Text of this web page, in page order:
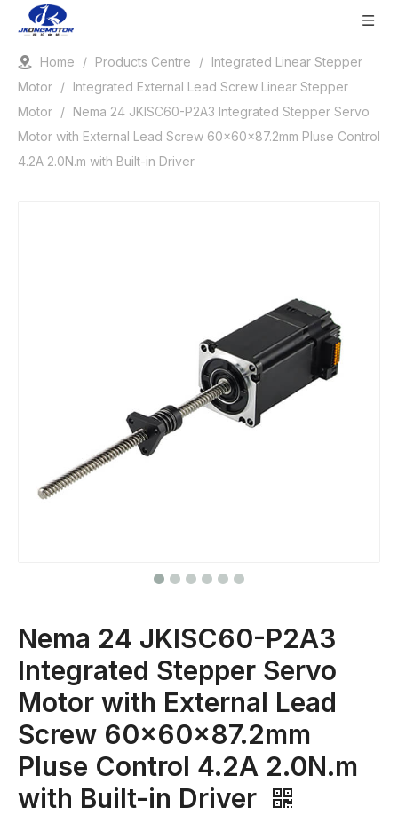
Home / Products Centre / Integrated Linear Stepper
Motor / Integrated External Lead Screw Linear Stepper
Motor / Nema 24 JKISC60-P2A3 Integrated Stepper Servo
Motor with External Lead Screw 60x60x87.2mm Pluse Control
4.2A 2.0N.m with Built-in Driver
Nema 24 JKISC60-P2A3
Integrated Stepper Servo
Motor with External Lead
Screw 60x60x87.2mm
Pluse Control 4.2A 2.0N.m
with Built-in Driver